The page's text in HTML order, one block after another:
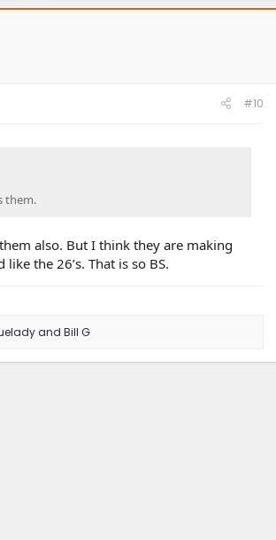
#10
them.
also. But I think they are making
the 26’s. That is so BS.
and Bill G